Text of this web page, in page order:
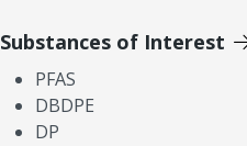
Substances of Interest
PFAS
DBDPE
DP